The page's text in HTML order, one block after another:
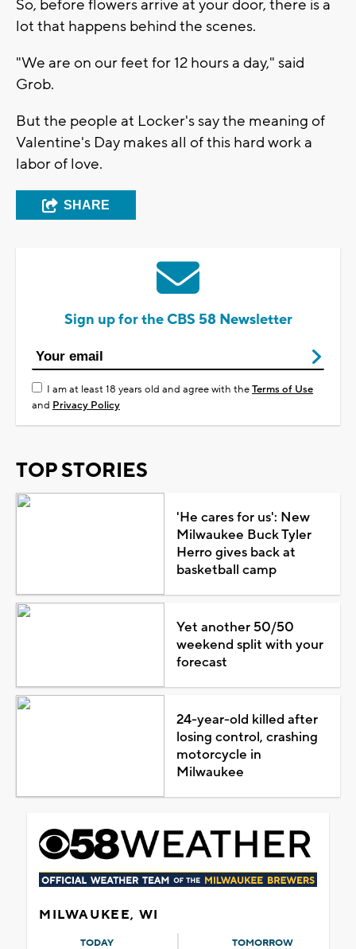
So, before flowers arrive at your door, there is a
lot that happens behind the scenes.
"We are on our feet for 12 hours a day," said
Grob.
But the people at Locker's say the meaning of
Valentine's Day makes all of this hard work a
labor of love.
SHARE
Sign up for the CBS 58 Newsletter
I am at least 18 years old and agree with theTerms of Use
and Privacy Policy
TOP STORIES
'He cares for us': New
Milwaukee Buck Tyler
Herro gives back at
basketball camp
Yet another 50/50
weekend split with your
forecast
24-year-old killed after
losing control, crashing
motorcycle in
Milwaukee
MILWAUKEE, WI
TODAY TOMORROW